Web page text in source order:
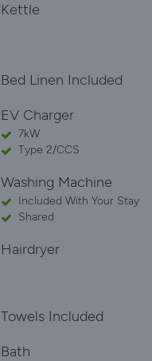
Kettle
Bed Linen Included
EV Charger
7kW
Type 2/CCS
Washing Machine
Included With Your Stay
Shared
Hairdryer
Towels Included
Bath